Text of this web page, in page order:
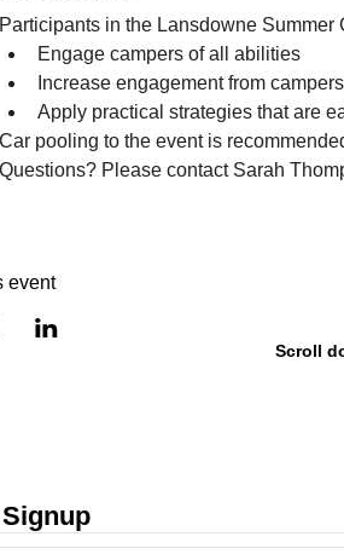
Participants in the Lansdowne
Engage campers of all abilities
Increase engagement from
Apply practical strategies that are
Car pooling to the event is
Questions? Please contact Sarah
event
Scroll